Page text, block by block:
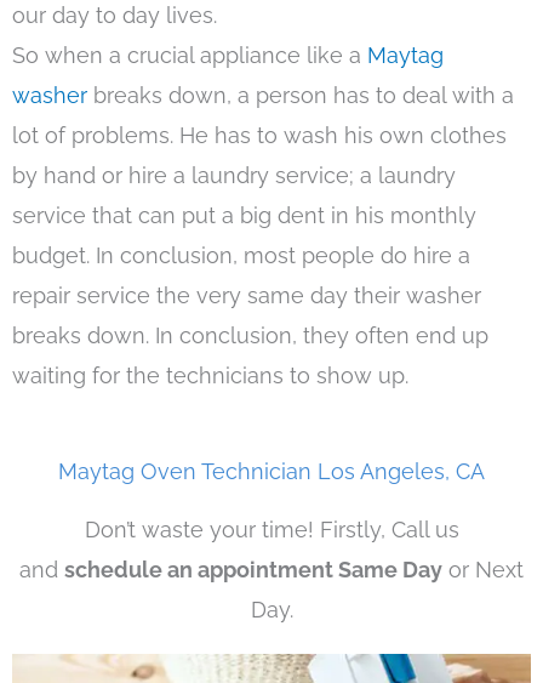
our day to day lives.
So when a crucial appliance like a Maytag
washer breaks down, a person has to deal with a
lot of problems. He has to wash his own clothes
by hand or hire a laundry service; a laundry
service that can put a big dent in his monthly
budget. In conclusion, most people do hire a
repair service the very same day their washer
breaks down. In conclusion, they often end up
waiting for the technicians to show up.
Maytag Oven Technician Los Angeles, CA
Don’t waste your time! Firstly, Call us
and schedule an appointment Same Day or Next
Day.